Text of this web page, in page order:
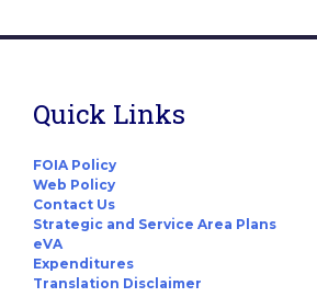
Quick Links
FOIA Policy
Web Policy
Contact Us
Strategic and Service Area Plans
eVA
Expenditures
Translation Disclaimer